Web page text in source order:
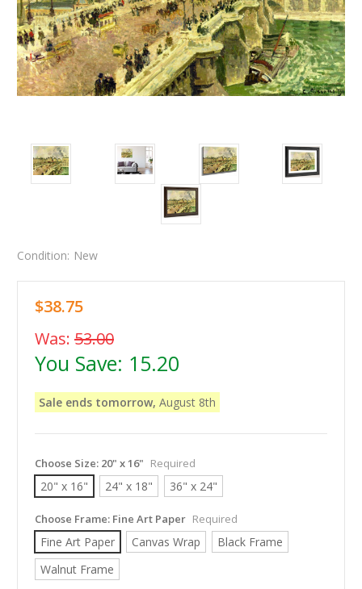
Condition: New
$38.75
Was: 53.00
You Save: 15.20
Sale ends tomorrow, August 8th
Choose Size: 20" x 16" Required
20" x 16" 24" x 18" 36" x 24"
Choose Frame: Fine Art Paper Required
Fine Art Paper Canvas Wrap
Black Frame
Walnut Frame